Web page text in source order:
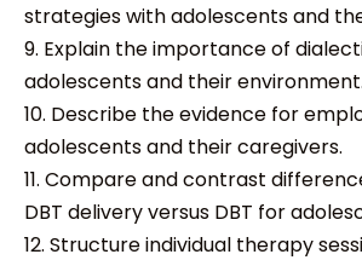
strategies with adolescents and
9. Explain the importance of
adolescents and their environment.
10. Describe the evidence for
adolescents and their caregivers.
11. Compare and contrast
DBT delivery versus DBT for
12. Structure individual therapy